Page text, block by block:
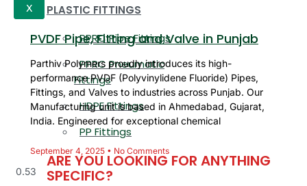
PLASTIC FITTINGS
PPRC Pipe Fittings
PPRC Pneumatic
Fittings
HDPE Fittings
PP Fittings
ARE YOU LOOKING FOR ANYTHING
SPECIFIC?
X
PVDF Pipe, Fitting and Valve in Punjab
Parthiv Polymers proudly introduces its high-
performance PVDF (Polyvinylidene Fluoride) Pipes,
Fittings, and Valves to industries across Punjab. Our
Manufacturing unit is based in Ahmedabad, Gujarat,
India. Engineered for exceptional chemical
September 4, 2025 No Comments